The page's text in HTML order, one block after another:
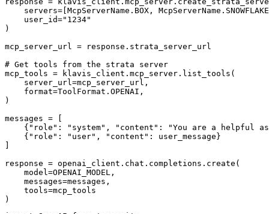
servers=[McpServerName.BOX,
    user_id="1234"
)
mcp_server_url = response.strata_server_url
# Get tools from the strata server
mcp_tools = klavis_client.mcp_server.list_tools(
    server_url=mcp_server_url,
    format=ToolFormat.OPENAI,
)
messages = [
{"role": "system", "content": "You are a helpful
    {"role": "user", "content": user_message}
response = openai_client.chat.completions.create(
    model=OPENAI_MODEL,
    messages=messages,
    tools=mcp_tools
)